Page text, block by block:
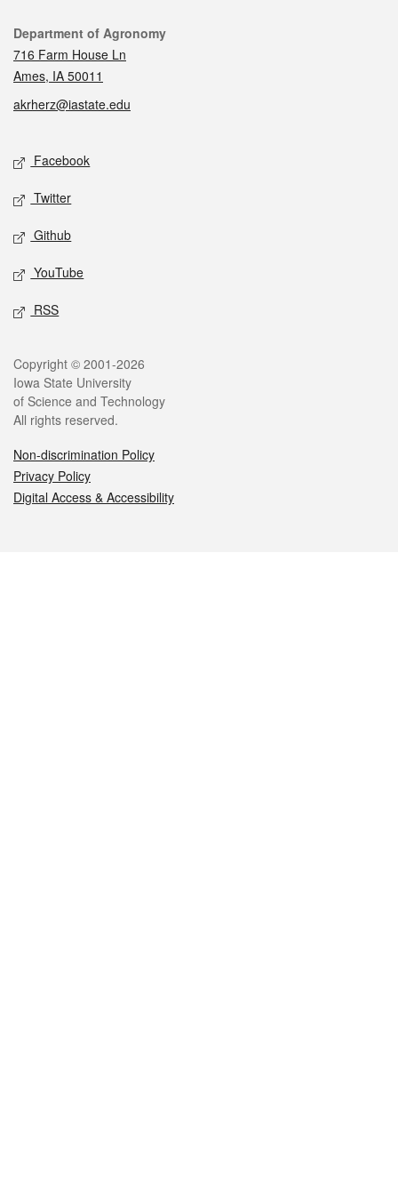
Contact
Department of Agronomy
716 Farm House Ln
Ames, IA 50011
akrherz@iastate.edu
Social media
Facebook
Twitter
Github
YouTube
RSS
Legal
Copyright © 2001-2026
Iowa State University
of Science and Technology
All rights reserved.
Non-discrimination Policy
Privacy Policy
Digital Access & Accessibility